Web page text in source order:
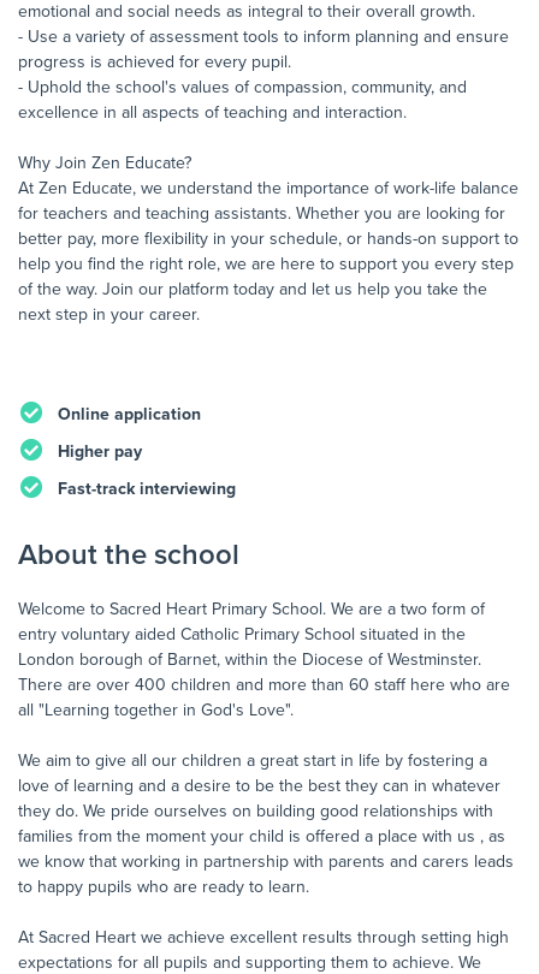
emotional and social needs as integral to their overall growth.
- Use a variety of assessment tools to inform planning and ensure
progress is achieved for every pupil.
- Uphold the school's values of compassion, community, and
excellence in all aspects of teaching and interaction.
Why Join Zen Educate?
At Zen Educate, we understand the importance of work-life balance
for teachers and teaching assistants. Whether you are looking for
better pay, more flexibility in your schedule, or hands-on support to
help you find the right role, we are here to support you every step
of the way. Join our platform today and let us help you take the
next step in your career.
Online application
Higher pay
Fast-track interviewing
About the school
Welcome to Sacred Heart Primary School. We are a two form of
entry voluntary aided Catholic Primary School situated in the
London borough of Barnet, within the Diocese of Westminster.
There are over 400 children and more than 60 staff here who are
all "Learning together in God's Love".
We aim to give all our children a great start in life by fostering a
love of learning and a desire to be the best they can in whatever
they do. We pride ourselves on building good relationships with
families from the moment your child is offered a place with us , as
we know that working in partnership with parents and carers leads
to happy pupils who are ready to learn.
At Sacred Heart we achieve excellent results through setting high
expectations for all pupils and supporting them to achieve. We